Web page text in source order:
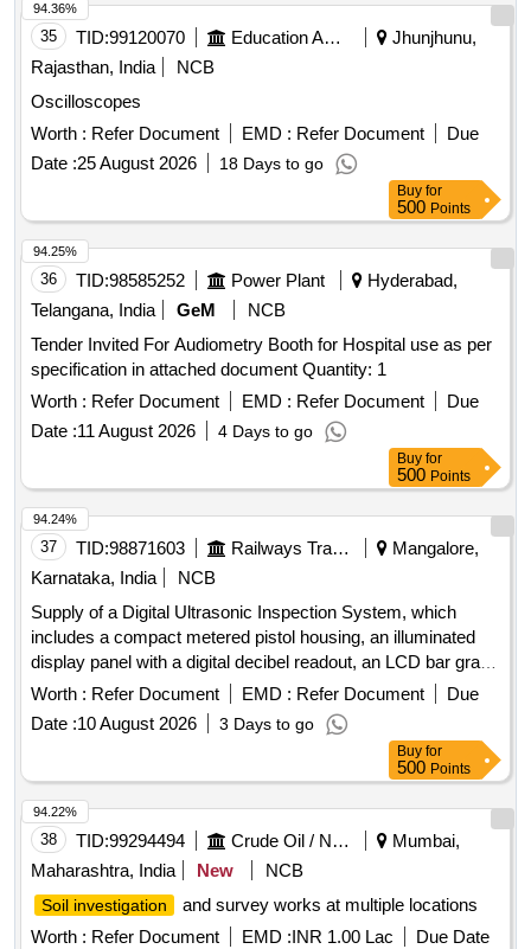
35 TID:99120070 Education And Research Institute
Jhunjhunu,
Rajasthan, India
NCB
Oscilloscopes
Worth : Refer Document EMD : Refer Document
Due
Date :25 August 2026 18 Days to go
94.36%
Buy for
500 Points
36 TID:98585252 Power Plant
Hyderabad,
Telangana, India
GeM
NCB
Tender Invited For Audiometry Booth for Hospital use as per
specification in attached document Quantity: 1
Worth : Refer Document EMD : Refer Document
Due
Date :11 August 2026 4 Days to go
94.25%
Buy for
500 Points
37 TID:98871603 Railways Transport Services
Mangalore,
Karnataka, India
NCB
Supply of a Digital Ultrasonic Inspection System, which
includes a compact metered pistol housing, an illuminated
display panel with a digital decibel readout, an LCD bar graph
indicator, a multifunction sensitivity dial, and on-board
storage for up to 400 records. The system should also
feature a stethoscope module for use with bearings and
steam traps, extension rods for reaching up to 31 inches, a
deluxe industrial noise isolating headset for hardhat use, a
battery recharger, and ultra trend DMS data transfer
software. Digital Ultrasonic Inspection System
Worth : Refer Document EMD : Refer Document
Due
Date :10 August 2026 3 Days to go
94.24%
Buy for
500 Points
38 TID:99294494 Crude Oil / Natural Gas / Mineral Fuels
Mumbai,
Maharashtra, India
New NCB
Soil investigation
and survey works at multiple locations
Worth : Refer Document EMD :INR 1.00 Lac
Due Date
94.22%